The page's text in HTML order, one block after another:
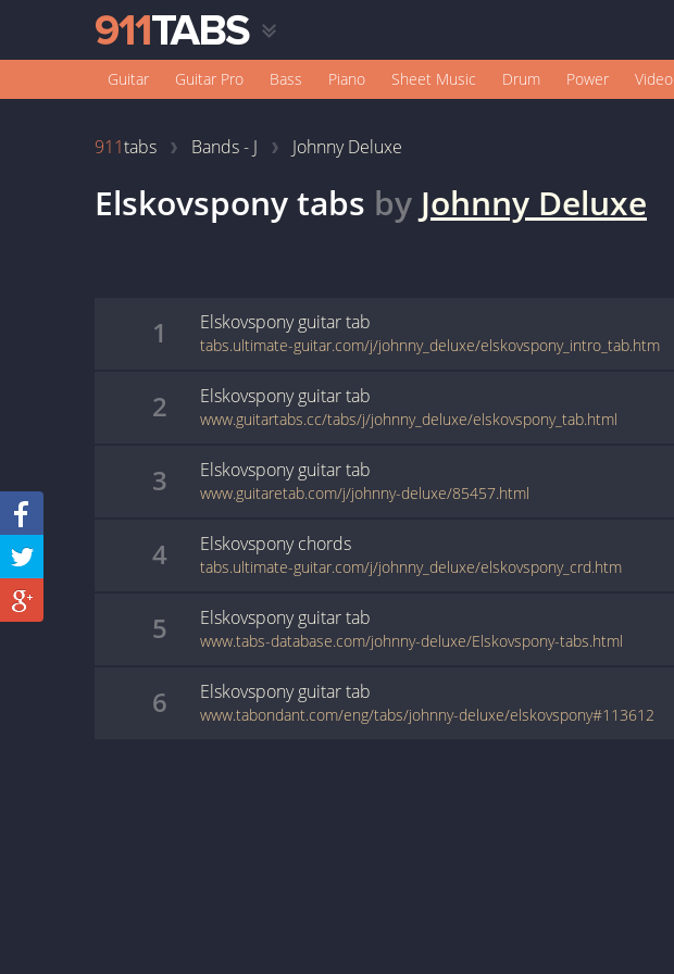
Guitar Guitar Pro Bass Piano Sheet Music Drum Power Video
911tabs Bands - J Johnny Deluxe
Elskovsponytabs by Johnny Deluxe
1 Elskovsponyguitartab
tabs.ultimate-guitar.com/j/johnny_deluxe/elskovspony_intro_tab.htm
2 Elskovsponyguitartab
www.guitartabs.cc/tabs/j/johnny_deluxe/elskovspony_tab.html
3 Elskovsponyguitartab
www.guitaretab.com/j/johnny-deluxe/85457.html
4 Elskovsponychords
tabs.ultimate-guitar.com/j/johnny_deluxe/elskovspony_crd.htm
5 Elskovsponyguitartab
www.tabs-database.com/johnny-deluxe/Elskovspony-tabs.html
6 Elskovsponyguitartab
www.tabondant.com/eng/tabs/johnny-deluxe/elskovspony#113612